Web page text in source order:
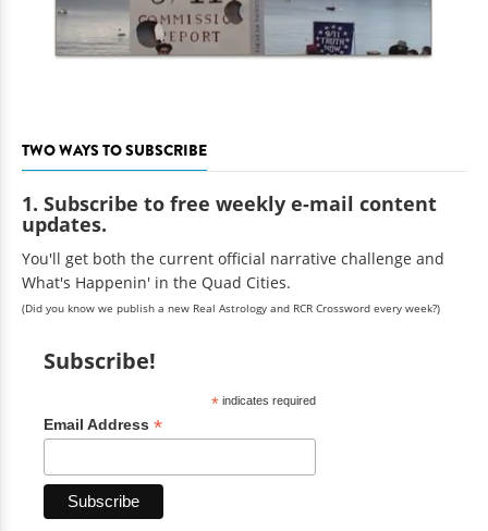
TWO WAYS TO SUBSCRIBE
1. Subscribe to free weekly e-mail content
updates.
You'll get both the current official narrative challenge and
What's Happenin' in the Quad Cities.
(Did you know we publish a new Real Astrology and RCR Crossword every week?)
Subscribe!
*indicates required
Email Address *